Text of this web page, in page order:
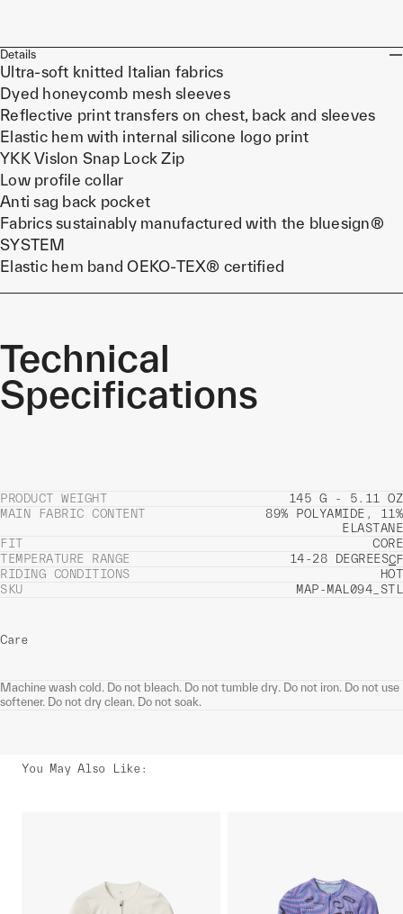
Details
Ultra-soft knitted Italian fabrics
Dyed honeycomb mesh sleeves
Reflective print transfers on chest, back and sleeves
Elastic hem with internal silicone logo print
YKK Vislon Snap Lock Zip
Low profile collar
Anti sag back pocket
Fabrics sustainably manufactured with the bluesign®
SYSTEM
Elastic hem band OEKO-TEX® certified
Technical
Specifications
PRODUCT WEIGHT
145 G - 5.11 OZ
MAIN FABRIC CONTENT
89% POLYAMIDE, 11%
ELASTANE
FIT
CORE
TEMPERATURE RANGE
14-28 DEGREESCF
RIDING CONDITIONS
HOT
SKU
MAP-MAL094_STL
Care
Machine wash cold. Do not bleach. Do not tumble dry. Do not iron. Do not use
softener. Do not dry clean. Do not soak.
You May Also Like: